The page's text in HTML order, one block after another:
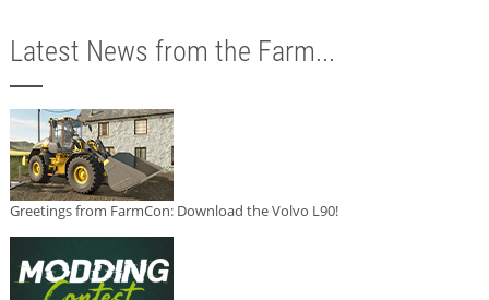
Latest News from the Farm...
Greetings from FarmCon: Download the Volvo L90!